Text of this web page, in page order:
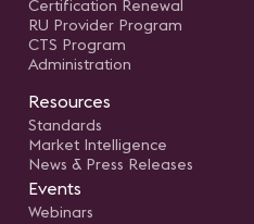
Certification Renewal
RU Provider Program
CTS Program
Administration
Resources
Standards
Market Intelligence
News & Press Releases
Events
Webinars